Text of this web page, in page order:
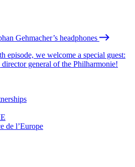
Gehmacher’s headphones
episode, we welcome a special guest:
director general of the Philharmonie!
de l’Europe